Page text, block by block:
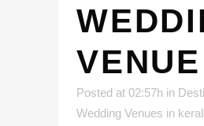
VENUE
Posted at 02:57h in
Wedding Venues in